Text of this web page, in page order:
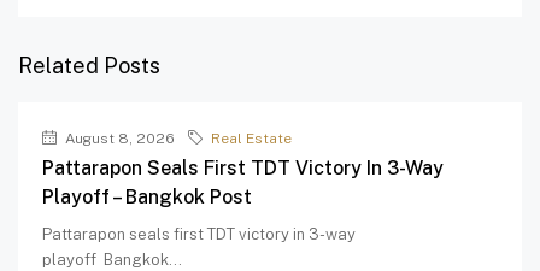
Related Posts
August 8, 2026 Real Estate
Pattarapon Seals First TDT Victory In 3-Way
Playoff – Bangkok Post
Pattarapon seals first TDT victory in 3-way
playoff Bangkok...